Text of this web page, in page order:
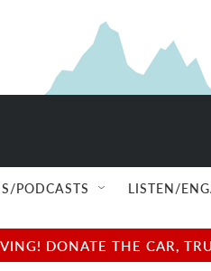
PODCASTS LISTEN/
DONATE THE CAR,